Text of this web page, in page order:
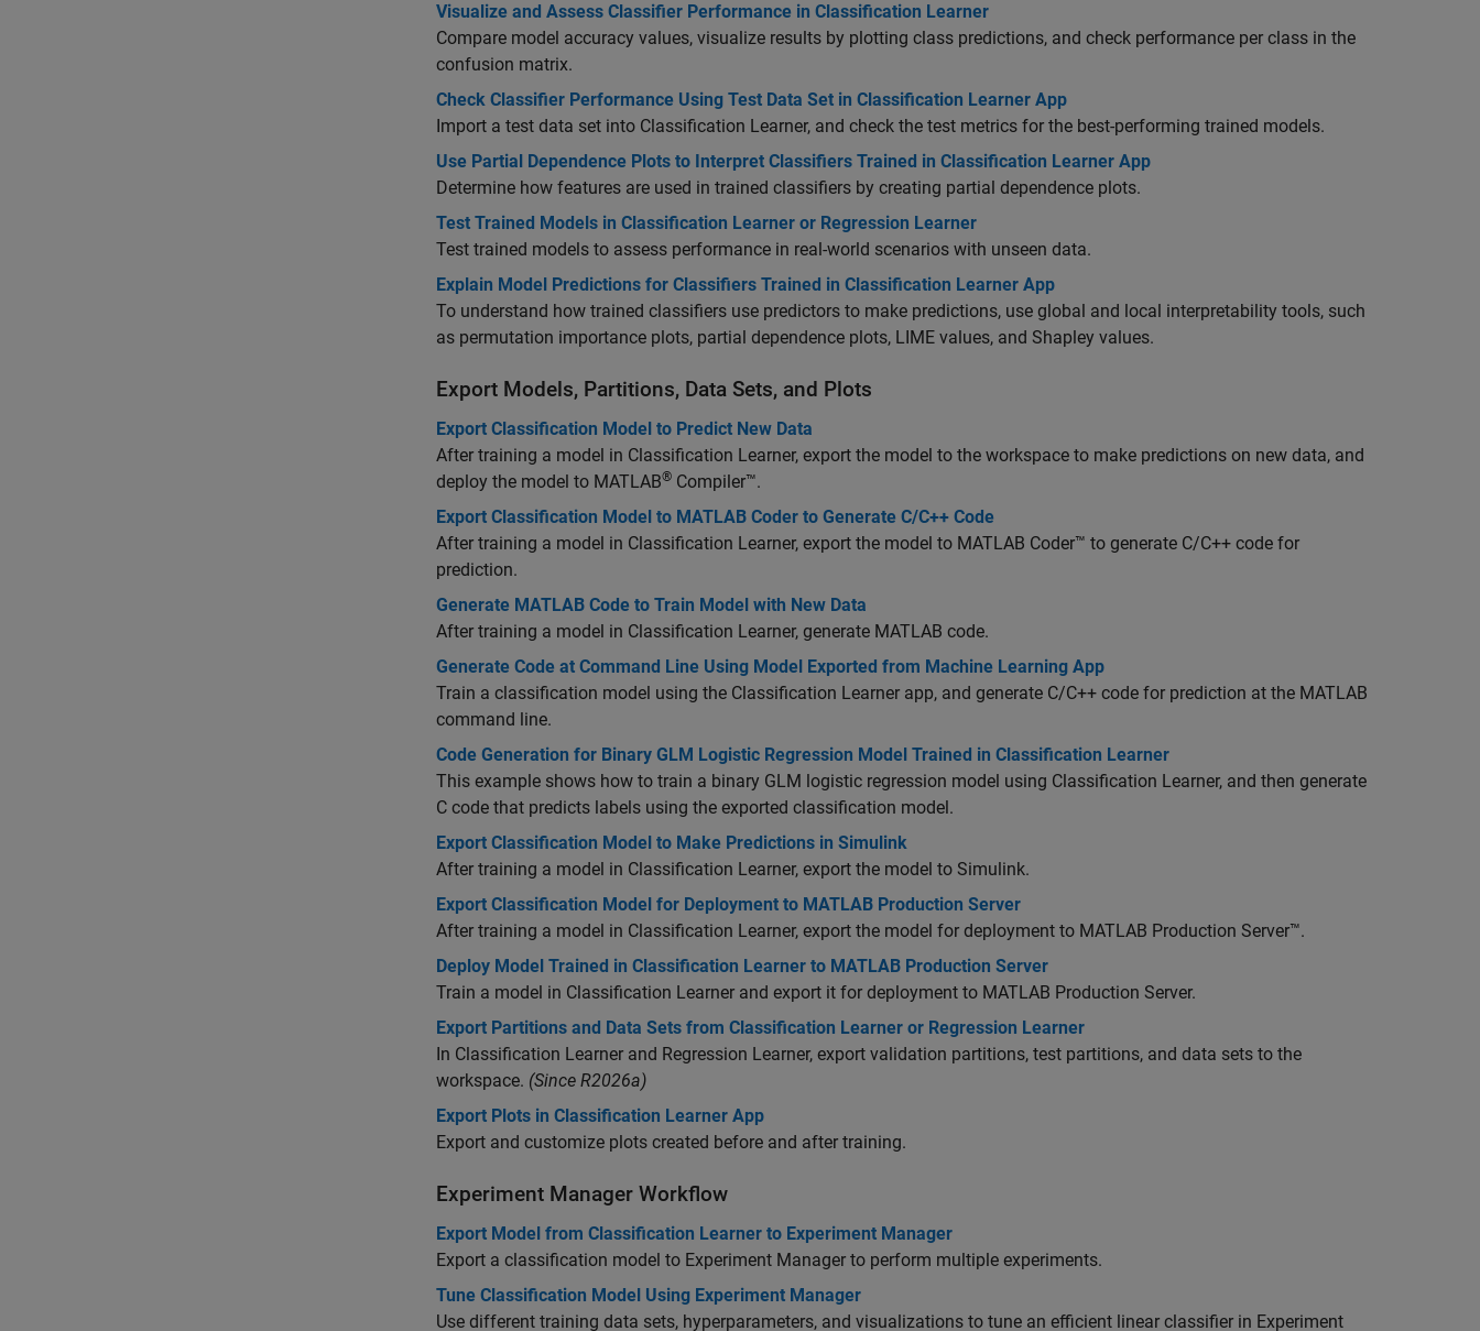
Visualize and Assess Classifier Performance in Classification Learner
Compare model accuracy values, visualize results by plotting class predictions, and check performance per class in the
confusion matrix.
Check Classifier Performance Using Test Data Set in Classification Learner App
Import a test data set into Classification Learner, and check the test metrics for the best-performing trained models.
Use Partial Dependence Plots to Interpret Classifiers Trained in Classification Learner App
Determine how features are used in trained classifiers by creating partial dependence plots.
Test Trained Models in Classification Learner or Regression Learner
Test trained models to assess performance in real-world scenarios with unseen data.
Explain Model Predictions for Classifiers Trained in Classification Learner App
To understand how trained classifiers use predictors to make predictions, use global and local interpretability tools, such
as permutation importance plots, partial dependence plots, LIME values, and Shapley values.
Export Models, Partitions, Data Sets, and Plots
Export Classification Model to Predict New Data
After training a model in Classification Learner, export the model to the workspace to make predictions on new data, and
deploy the model to MATLAB® Compiler™.
Export Classification Model to MATLAB Coder to Generate C/C++ Code
After training a model in Classification Learner, export the model to MATLAB Coder™ to generate C/C++ code for
prediction.
Generate MATLAB Code to Train Model with New Data
After training a model in Classification Learner, generate MATLAB code.
Generate Code at Command Line Using Model Exported from Machine Learning App
Train a classification model using the Classification Learner app, and generate C/C++ code for prediction at the MATLAB
command line.
Code Generation for Binary GLM Logistic Regression Model Trained in Classification Learner
This example shows how to train a binary GLM logistic regression model using Classification Learner, and then generate
C code that predicts labels using the exported classification model.
Export Classification Model to Make Predictions in Simulink
After training a model in Classification Learner, export the model to Simulink.
Export Classification Model for Deployment to MATLAB Production Server
After training a model in Classification Learner, export the model for deployment to MATLAB Production Server™.
Deploy Model Trained in Classification Learner to MATLAB Production Server
Train a model in Classification Learner and export it for deployment to MATLAB Production Server.
Export Partitions and Data Sets from Classification Learner or Regression Learner
In Classification Learner and Regression Learner, export validation partitions, test partitions, and data sets to the
workspace. (Since R2026a)
Export Plots in Classification Learner App
Export and customize plots created before and after training.
Experiment Manager Workflow
Export Model from Classification Learner to Experiment Manager
Export a classification model to Experiment Manager to perform multiple experiments.
Tune Classification Model Using Experiment Manager
Use different training data sets, hyperparameters, and visualizations to tune an efficient linear classifier in Experiment